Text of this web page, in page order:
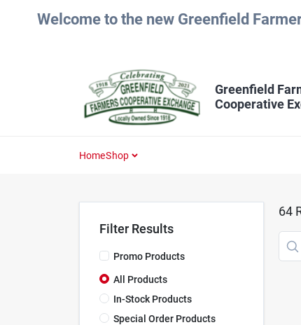
Welcome to the new Greenfield
Greenfield
Cooperative
HomeShop
Filter Results
Promo Products
All Products
In-Stock Products
Special Order Products
64